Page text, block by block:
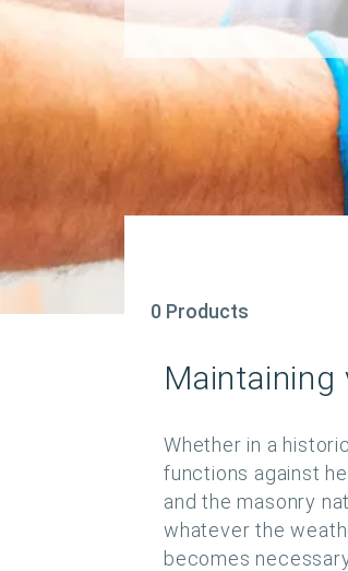
0 Products
Whether in a
functions against
and the masonry
whatever the
becomes